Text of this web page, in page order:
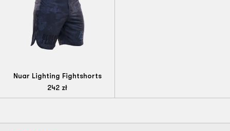
Nuar Lighting Fightshorts
242 zł